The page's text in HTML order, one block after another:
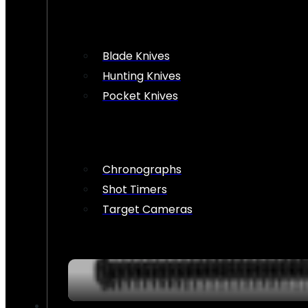
Blade Knives
Hunting Knives
Pocket Knives
Chronographs
Shot Timers
Target Cameras